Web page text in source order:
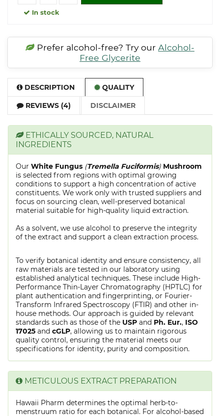
In stock
Prefer alcohol-free? Try our Alcohol-
Free Glycerite
DESCRIPTION QUALITY
REVIEWS (4) DISCLAIMER
ETHICALLY SOURCED, NATURAL
INGREDIENTS
Our White Fungus (Tremella Fuciformis) Mushroom
is selected from regions with optimal growing
conditions to support a high concentration of active
constituents. We work only with trusted suppliers and
focus on sourcing clean, well-preserved botanical
material suitable for high-quality liquid extraction.
As a solvent, we use alcohol to preserve the integrity
of the extract and support a clean extraction process.
To verify botanical identity and ensure consistency, all
raw materials are tested in our laboratory using
established analytical techniques. These include High-
Performance Thin-Layer Chromatography (HPTLC) for
plant authentication and fingerprinting, or Fourier-
Transform Infrared Spectroscopy (FTIR) and other in-
house methods. Our approach is guided by relevant
standards such as those of the USP and Ph. Eur., ISO
17025 and cGLP, allowing us to maintain rigorous
quality control, ensuring the material meets our
specifications for identity, purity and composition.
METICULOUS EXTRACT PREPARATION
Hawaii Pharm determines the optimal herb-to-
menstruum ratio for each botanical. For alcohol-based